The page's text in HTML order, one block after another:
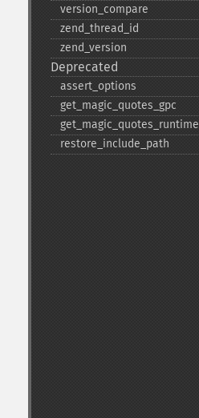
version_​compare
zend_​thread_​id
zend_​version
Deprecated
assert_​options
get_​magic_​quotes_​gpc
get_​magic_​quotes_​runtime
restore_​include_​path